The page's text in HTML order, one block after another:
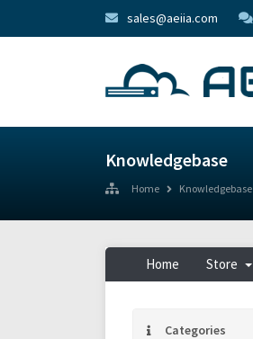
sales@aeiia.com
Knowledgebase
Home Knowledgebase
Home Store
Categories